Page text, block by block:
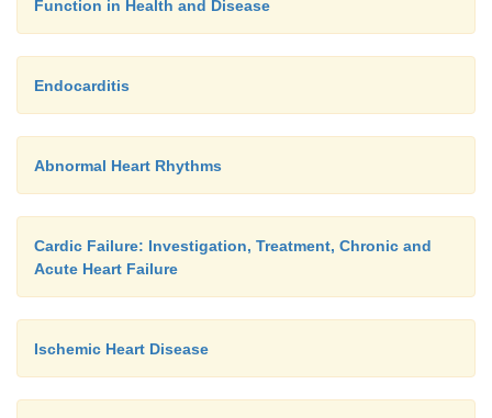
Function in Health and Disease
Endocarditis
Abnormal Heart Rhythms
Cardic Failure: Investigation, Treatment, Chronic and
Acute Heart Failure
Ischemic Heart Disease